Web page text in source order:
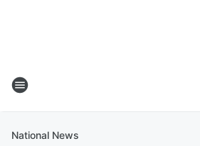
National News